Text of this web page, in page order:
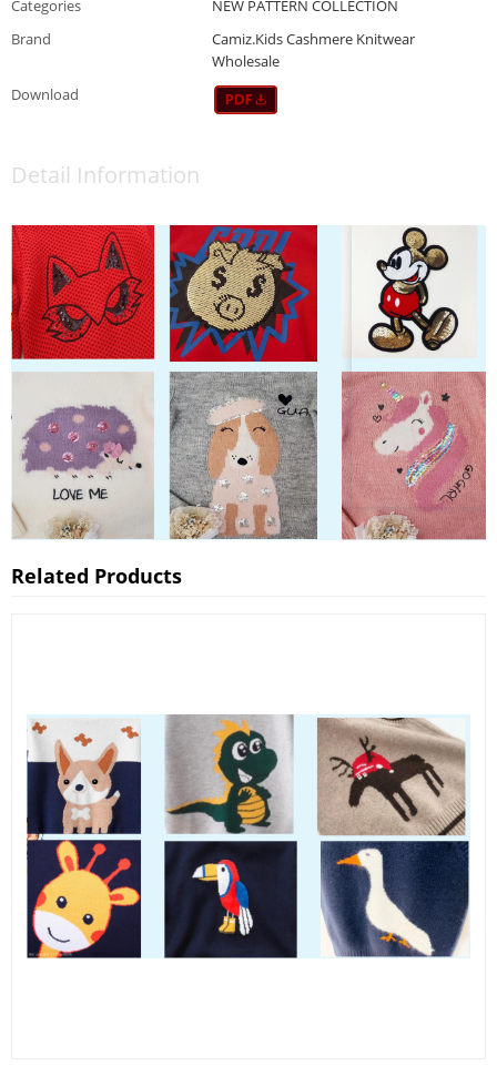
Categories
NEW PATTERN COLLECTION
Brand
Camiz.Kids Cashmere Knitwear
Wholesale
Download
Detail Information
Related Products